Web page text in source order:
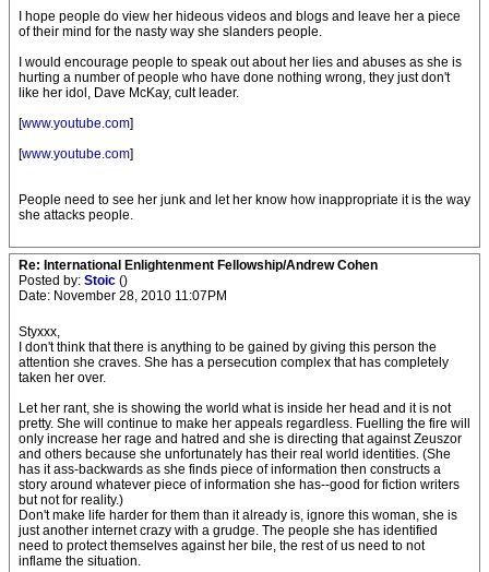
I hope people do view her hideous videos and blogs and leave her a piece
of their mind for the nasty way she slanders people.
I would encourage people to speak out about her lies and abuses as she is
hurting a number of people who have done nothing wrong, they just don't
like her idol, Dave McKay, cult leader.
[www.youtube.com]
[www.youtube.com]
People need to see her junk and let her know how inappropriate it is the way
she attacks people.
Re: International Enlightenment Fellowship/Andrew Cohen
Posted by: Stoic ()
Date: November 28, 2010 11:07PM
Styxxx,
I don't think that there is anything to be gained by giving this person the
attention she craves. She has a persecution complex that has completely
taken her over.
Let her rant, she is showing the world what is inside her head and it is not
pretty. She will continue to make her appeals regardless. Fuelling the fire will
only increase her rage and hatred and she is directing that against Zeuszor
and others because she unfortunately has their real world identities. (She
has it ass-backwards as she finds piece of information then constructs a
story around whatever piece of information she has--good for fiction writers
but not for reality.)
Don't make life harder for them than it already is, ignore this woman, she is
just another internet crazy with a grudge. The people she has identified
need to protect themselves against her bile, the rest of us need to not
inflame the situation.